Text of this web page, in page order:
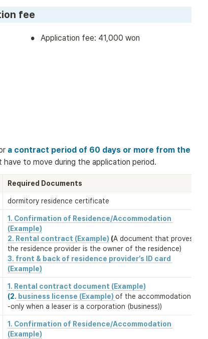
fee
• Application fee: 41,000 won
a contract period of 60 days or more from the
to move during the application period.
Required Documents
dormitory residence certificate
1. Confirmation of Residence/Accommodation
(Example)
2. Rental contract (Example) (A document that proves
the residence provider is the owner of the residence)
3. front & back of residence provider’s ID card
(Example)
1. Rental contract document (Example)
(2. business license (Example) of the accommodation
-only when a leaser is a corporation (business))
1. Confirmation of Residence/Accommodation